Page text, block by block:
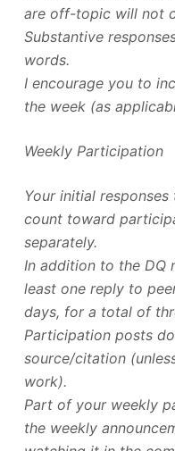
are off-topic will not
Substantive
words.
I encourage you to
the week (as
Weekly Participation
Your initial
count toward
separately.
In addition to the DQ
least one reply to
days, for a total of
Participation posts
source/citation
work).
Part of your weekly
the weekly